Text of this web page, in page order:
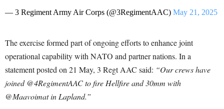
— 3 Regiment Army Air Corps (@3RegimentAAC) May 21, 2025
The exercise formed part of ongoing efforts to enhance joint
operational capability with NATO and partner nations. In a
statement posted on 21 May, 3 Regt AAC said: “Our crews have
joined @4RegimentAAC to fire Hellfire and 30mm with
@Maavoimat in Lapland.”